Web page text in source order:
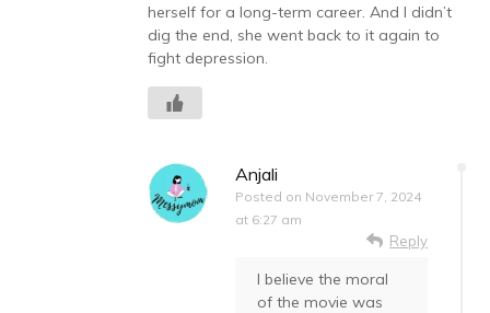
herself for a long-term career. And I didn’t
dig the end, she went back to it again to
fight depression.
Anjali
Posted on November 7, 2024
at 6:27 am
Reply
I believe the moral
of the movie was